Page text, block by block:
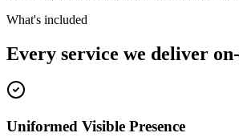
What's included
Every service we deliver
Uniformed Visible Presence